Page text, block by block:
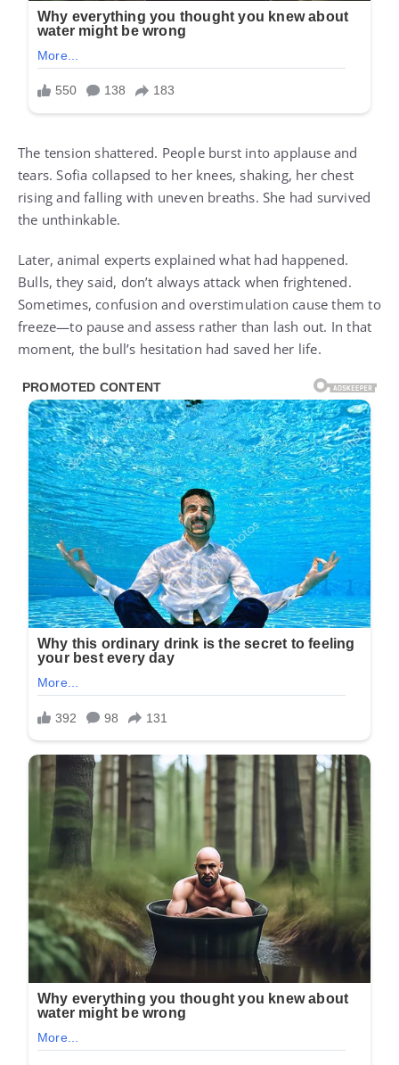
The tension shattered. People burst into applause and
tears. Sofia collapsed to her knees, shaking, her chest
rising and falling with uneven breaths. She had survived
the unthinkable.
Later, animal experts explained what had happened.
Bulls, they said, don’t always attack when frightened.
Sometimes, confusion and overstimulation cause them to
freeze—to pause and assess rather than lash out. In that
moment, the bull’s hesitation had saved her life.